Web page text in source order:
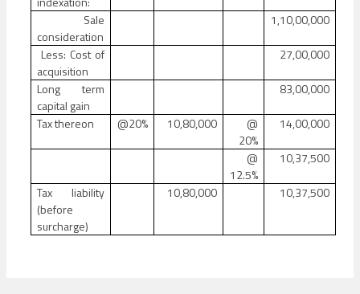
Sale
consideration
1,10,00,000
Less: Cost of
acquisition
27,00,000
Long term
capital gain
83,00,000
Tax thereon @20% 10,80,000
@
20%
14,00,000
@
12.5%
10,37,500
Tax liability
(before
surcharge)
10,80,000 10,37,500